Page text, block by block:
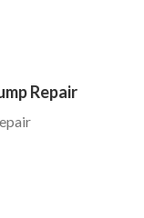
Repair